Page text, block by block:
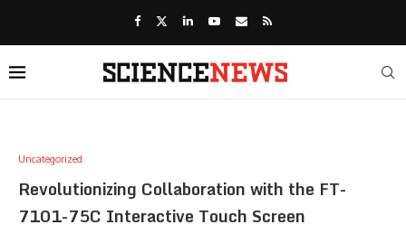
Uncategorized
Revolutionizing Collaboration with the FT-
7101-75C Interactive Touch Screen